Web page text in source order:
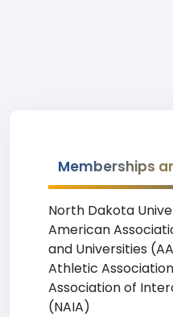
Memberships
North Dakota
American
and Universities
Athletic
Association of
(NAIA)